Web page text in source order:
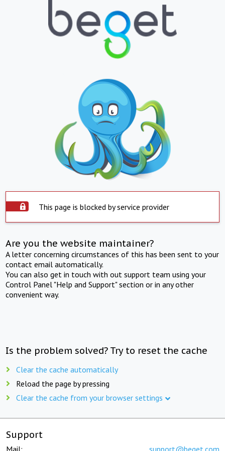
This page is blocked by service provider
Are you the website maintainer?
A letter concerning circumstances of this has been sent to your
contact email automatically.
You can also get in touch with out support team using your
Control Panel "Help and Support" section or in any other
convenient way.
Is the problem solved? Try to reset the cache
Clear the cache automatically
Reload the page by pressing
Clear the cache from your browser settings
Support
Mail: support@beget.com